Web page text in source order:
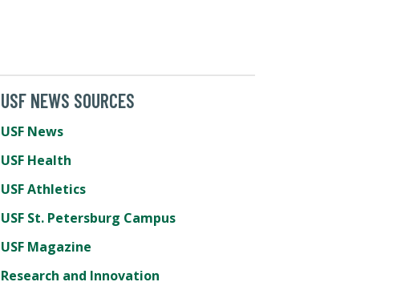
USF NEWS SOURCES
USF News
USF Health
USF Athletics
USF St. Petersburg Campus
USF Magazine
Research and Innovation